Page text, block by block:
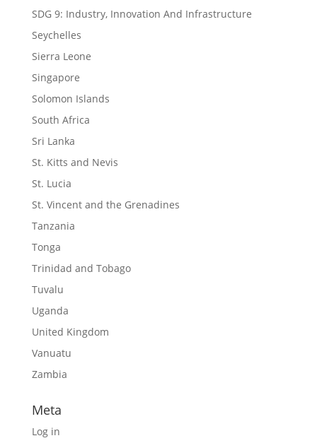
SDG 9: Industry, Innovation And Infrastructure
Seychelles
Sierra Leone
Singapore
Solomon Islands
South Africa
Sri Lanka
St. Kitts and Nevis
St. Lucia
St. Vincent and the Grenadines
Tanzania
Tonga
Trinidad and Tobago
Tuvalu
Uganda
United Kingdom
Vanuatu
Zambia
Meta
Log in